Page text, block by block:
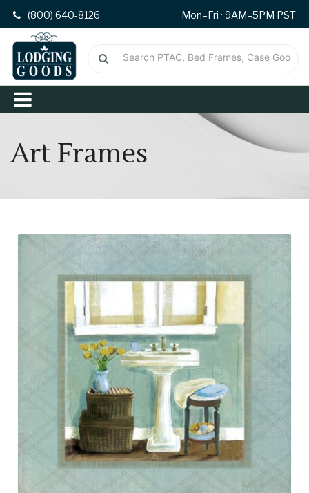
(800) 640-8126 Mon–Fri · 9AM–5PM PST
Art Frames